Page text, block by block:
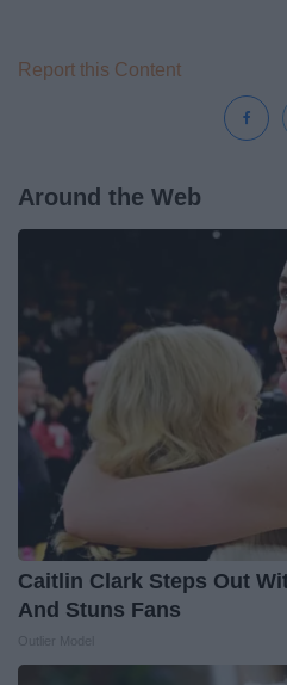
Report this Content
Around the Web
Caitlin Clark Steps Out
And Stuns Fans